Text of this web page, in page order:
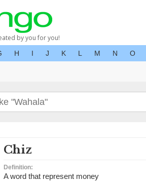
by you for you!
H I J K L M N O
Chiz
Definition:
A word that represent money